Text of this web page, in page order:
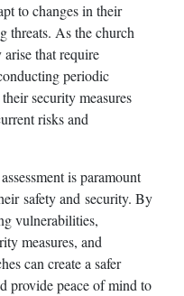
to changes in their
threats. As the church
that require
periodic
security measures
risks and
is paramount
safety and security. By
vulnerabilities,
measures, and
can create a safer
provide peace of mind to